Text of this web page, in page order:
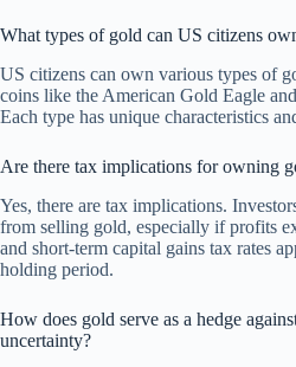
What types of gold can US citizens
US citizens can own various types of
coins like the American Gold Eagle
Each type has unique characteristics
Are there tax implications for owning
Yes, there are tax implications.
from selling gold, especially if profits
and short-term capital gains tax rates
holding period.
How does gold serve as a hedge
uncertainty?